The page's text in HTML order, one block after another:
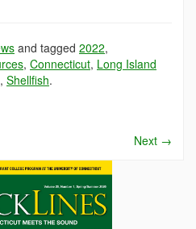
and tagged 2022,
, Connecticut, Long Island
, Shellfish.
Next →